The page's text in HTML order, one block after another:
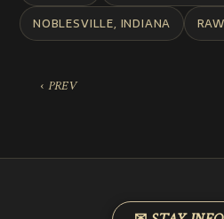
NOBLESVILLE, INDIANA
‹ PREV